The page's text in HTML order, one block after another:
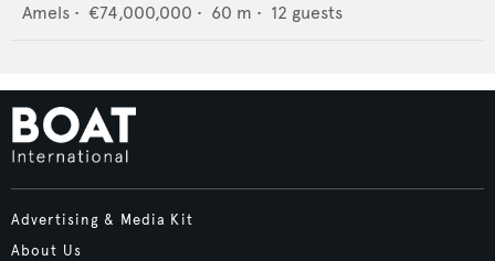
Amels • €74,000,000 • 60 m • 12 guests
Advertising & Media Kit
About Us